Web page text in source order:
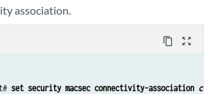
association.
content_copy zoom_out_map
set security macsec connectivity-association